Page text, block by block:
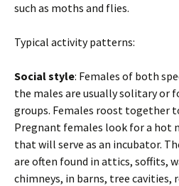
such as moths and flies.
Typical activity patterns:
Social style: Females of both
the males are usually solitary or
groups. Females roost together
Pregnant females look for a hot
that will serve as an incubator.
are often found in attics, soffits,
chimneys, in barns, tree cavities,